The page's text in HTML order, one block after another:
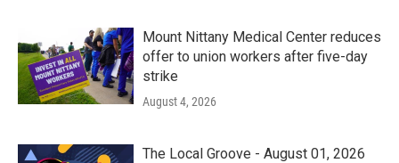
Mount Nittany Medical Center reduces
offer to union workers after five-day
strike
August 4, 2026
The Local Groove - August 01, 2026